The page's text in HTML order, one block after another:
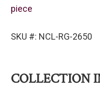
piece
SKU #: NCL-RG-2650
COLLECTION